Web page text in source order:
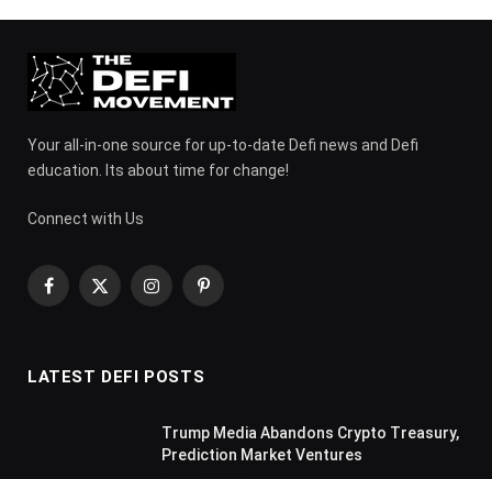
Your all-in-one source for up-to-date Defi news and Defi
education. Its about time for change!
Connect with Us
Facebook
X
InstagramPinterest
LATEST DEFI POSTS
Trump Media Abandons Crypto Treasury,
Prediction Market Ventures